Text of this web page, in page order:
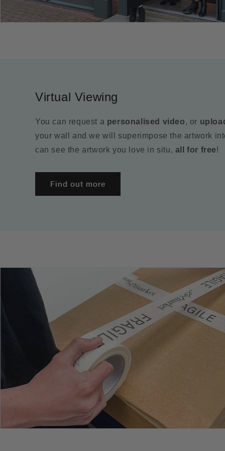
Virtual Viewing
You can request a personalised video, or
your wall and we will superimpose the artwork
can see the artwork you love in situ, all for free!
Find out more